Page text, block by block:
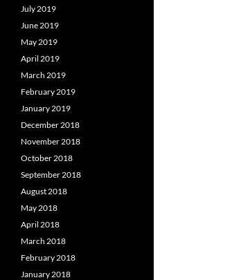
July 2019
June 2019
May 2019
April 2019
March 2019
February 2019
January 2019
December 2018
November 2018
October 2018
September 2018
August 2018
May 2018
April 2018
March 2018
February 2018
January 2018